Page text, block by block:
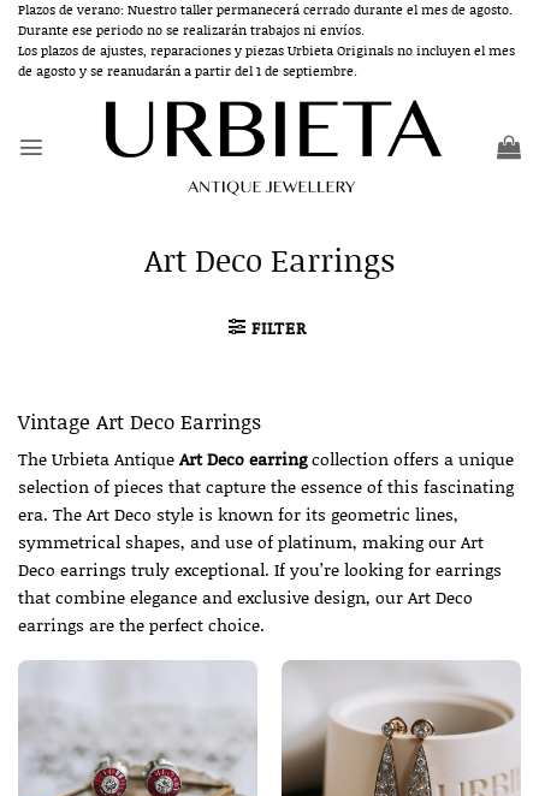
Skip
content
Plazos de verano: Nuestro taller permanecerá cerrado durante el mes de agosto.
Durante ese periodo no se realizarán trabajos ni envíos.
Los plazos de ajustes, reparaciones y piezas Urbieta Originals no incluyen el mes
de agosto y se reanudarán a partir del 1 de septiembre.
Art Deco Earrings
FILTER
Vintage Art Deco Earrings
The Urbieta AntiqueArt Deco earringcollection offers a unique
selection of pieces that capture the essence of this fascinating
era. The Art Deco style is known for its geometric lines,
symmetrical shapes, and use of platinum, making our Art
Deco earrings truly exceptional. If you’re looking for earrings
that combine elegance and exclusive design, our Art Deco
earrings are the perfect choice.